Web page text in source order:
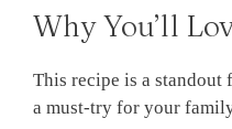
Why You’ll
This recipe is a standout
a must-try for your